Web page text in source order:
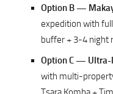
Option B —
expedition with
buffer + 3-4 night
Option C — Ultra-
with multi-